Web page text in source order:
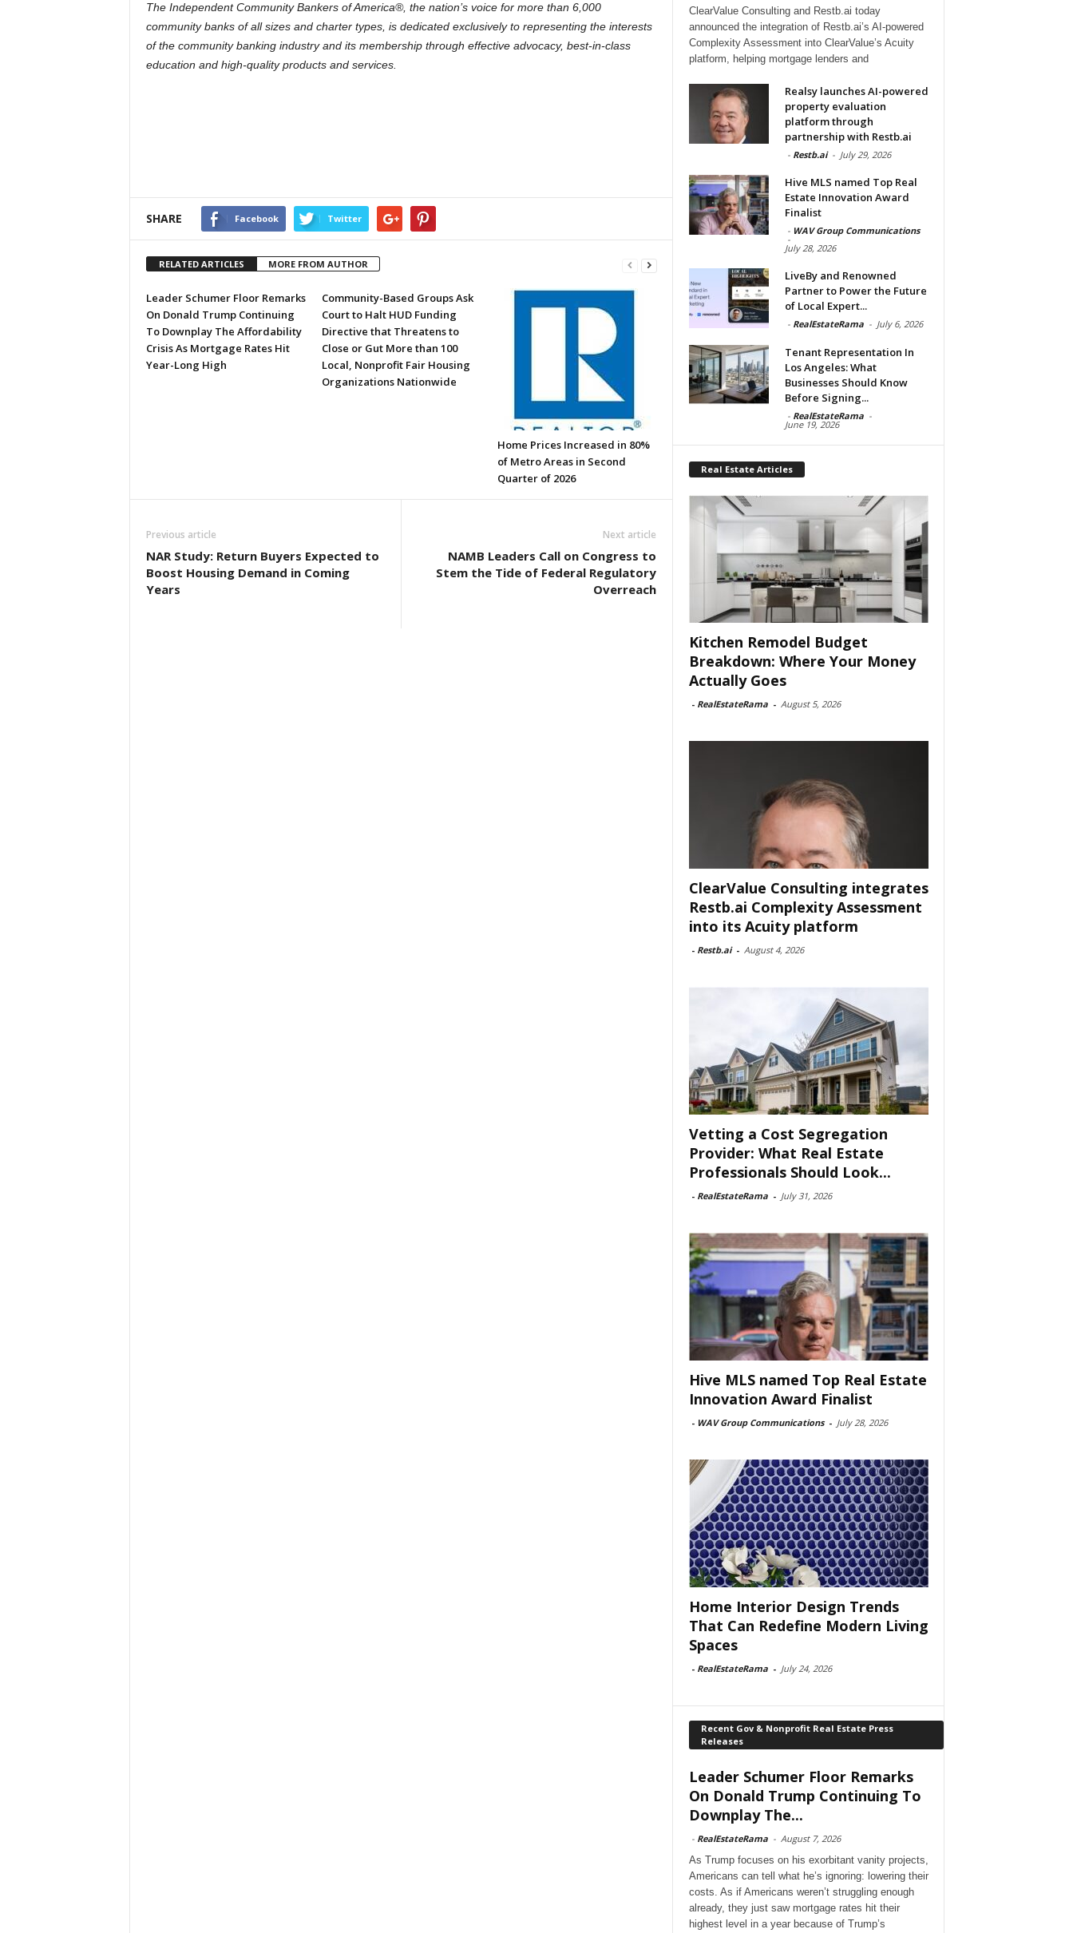
The Independent Community Bankers of America®, the nation’s voice for more than 6,000
community banks of all sizes and charter types, is dedicated exclusively to representing the interests
of the community banking industry and its membership through effective advocacy, best-in-class
education and high-quality products and services.
SHARE Facebook Twitter
RELATED ARTICLES MORE FROM AUTHOR
Leader Schumer Floor Remarks
On Donald Trump Continuing
To Downplay The Affordability
Crisis As Mortgage Rates Hit
Year-Long High
Community-Based Groups Ask
Court to Halt HUD Funding
Directive that Threatens to
Close or Gut More than 100
Local, Nonprofit Fair Housing
Organizations Nationwide
Home Prices Increased in 80%
of Metro Areas in Second
Quarter of 2026
Previous article
NAR Study: Return Buyers Expected to
Boost Housing Demand in Coming
Years
Next article
NAMB Leaders Call on Congress to
Stem the Tide of Federal Regulatory
Overreach
ClearValue Consulting and Restb.ai today
announced the integration of Restb.ai’s AI-powered
Complexity Assessment into ClearValue’s Acuity
platform, helping mortgage lenders and
Realsy launches AI-powered
property evaluation
platform through
partnership with Restb.ai
- Restb.ai - July 29, 2026
Hive MLS named Top Real
Estate Innovation Award
Finalist
- WAV Group Communications
-
July 28, 2026
LiveBy and Renowned
Partner to Power the Future
of Local Expert...
- RealEstateRama - July 6, 2026
Tenant Representation In
Los Angeles: What
Businesses Should Know
Before Signing...
- RealEstateRama -
June 19, 2026
Real Estate Articles
Kitchen Remodel Budget
Breakdown: Where Your Money
Actually Goes
- RealEstateRama - August 5, 2026
ClearValue Consulting integrates
Restb.ai Complexity Assessment
into its Acuity platform
- Restb.ai - August 4, 2026
Vetting a Cost Segregation
Provider: What Real Estate
Professionals Should Look...
- RealEstateRama - July 31, 2026
Hive MLS named Top Real Estate
Innovation Award Finalist
- WAV Group Communications - July 28, 2026
Home Interior Design Trends
That Can Redefine Modern Living
Spaces
- RealEstateRama - July 24, 2026
Recent Gov & Nonprofit Real Estate Press
Releases
Leader Schumer Floor Remarks
On Donald Trump Continuing To
Downplay The...
- RealEstateRama - August 7, 2026
As Trump focuses on his exorbitant vanity projects,
Americans can tell what he’s ignoring: lowering their
costs. As if Americans weren’t struggling enough
already, they just saw mortgage rates hit their
highest level in a year because of Trump’s